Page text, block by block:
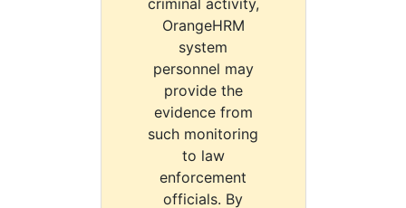
criminal activity,
OrangeHRM
system
personnel may
provide the
evidence from
such monitoring
to law
enforcement
officials. By